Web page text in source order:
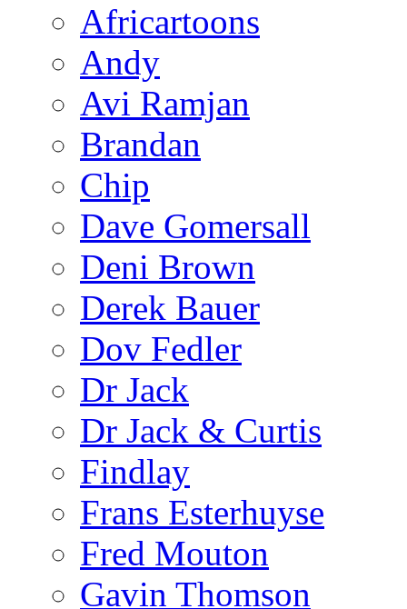
Africartoons
Andy
Avi Ramjan
Brandan
Chip
Dave Gomersall
Deni Brown
Derek Bauer
Dov Fedler
Dr Jack
Dr Jack & Curtis
Findlay
Frans Esterhuyse
Fred Mouton
Gavin Thomson